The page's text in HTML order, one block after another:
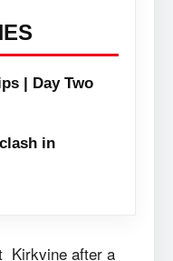
| Day Two
in
Kirkvine after a